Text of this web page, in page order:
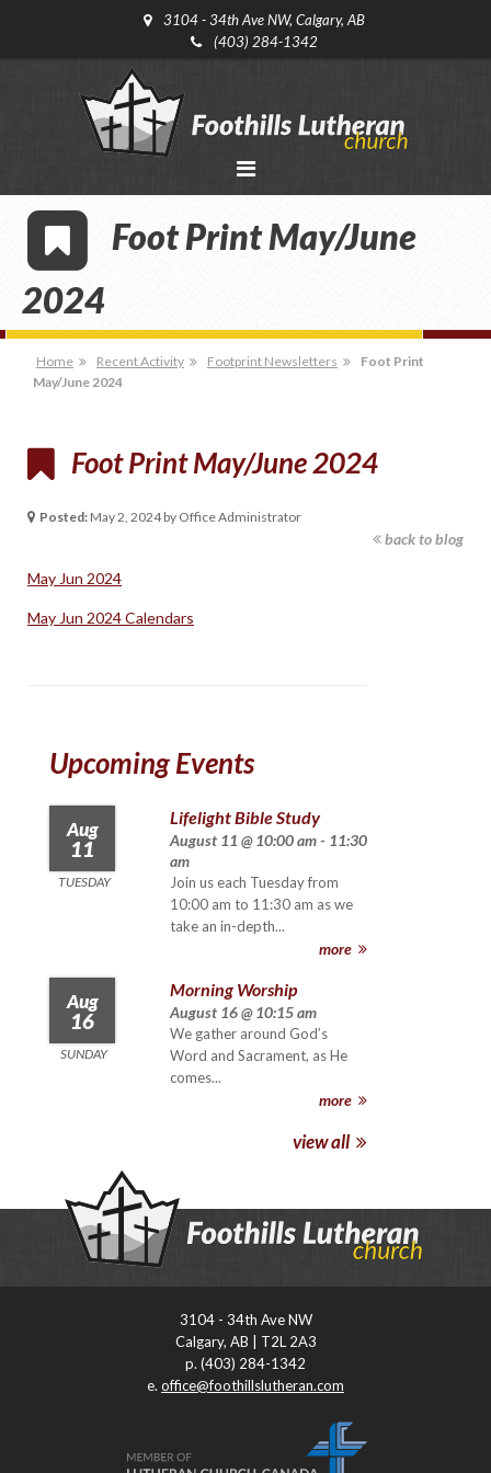
3104 - 34th Ave NW, Calgary, AB
(403) 284-1342
Foot Print May/June
2024
Home Recent Activity Footprint Newsletters
Foot Print
May/June 2024
Foot Print May/June 2024
Posted: May 2, 2024 by Office Administrator
back to blog
May Jun 2024
May Jun 2024 Calendars
Upcoming Events
Aug
11
TUESDAY
Lifelight Bible Study
August 11 @ 10:00 am - 11:30
am
Join us each Tuesday from
10:00 am to 11:30 am as we
take an in-depth...
more
Aug
16
SUNDAY
Morning Worship
August 16 @ 10:15 am
We gather around God’s
Word and Sacrament, as He
comes...
more
view all
3104 - 34th Ave NW
Calgary, AB | T2L 2A3
p. (403) 284-1342
e. office@foothillslutheran.com